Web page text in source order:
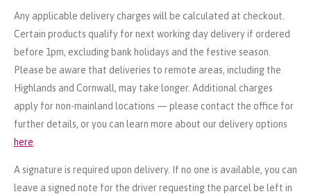
Any applicable delivery charges will be calculated at checkout.
Certain products qualify for next working day delivery if ordered
before 1pm, excluding bank holidays and the festive season.
Please be aware that deliveries to remote areas, including the
Highlands and Cornwall, may take longer. Additional charges
apply for non-mainland locations — please contact the office for
further details, or you can learn more about our delivery options
here
A signature is required upon delivery. If no one is available, you can
leave a signed note for the driver requesting the parcel be left in